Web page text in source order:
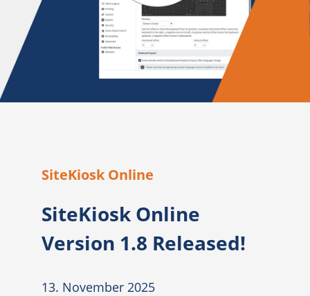
SiteKiosk Online
SiteKiosk Online
Version 1.8 Released!
13. November 2025